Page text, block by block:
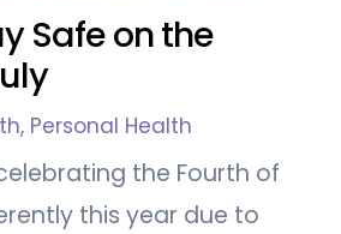
Safe on the
, Personal Health
the Fourth of
this year due to